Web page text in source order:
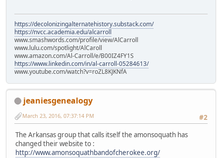
https://decolonizingalternatehistory.substack.com/
https://nvcc.academia.edu/alcarroll
www.smashwords.com/profile/view/AlCarroll
www.lulu.com/spotlight/AlCaroll
www.amazon.com/Al-Carroll/e/B00IZ4FY1S
https://www.linkedin.com/in/al-carroll-05284613/
www.youtube.com/watch?v=roZL8KJKNfA
jeaniesgenealogy
#2
March 23, 2016, 07:37:14 PM
The Arkansas group that calls itself the amonsoquath has
changed their website to :
http://www.amonsoquathbandofcherokee.org/